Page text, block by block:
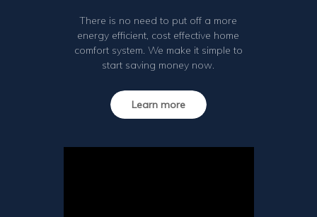
There is no need to put off a more
energy efficient, cost effective home
comfort system. We make it simple to
start saving money now.
Learn more